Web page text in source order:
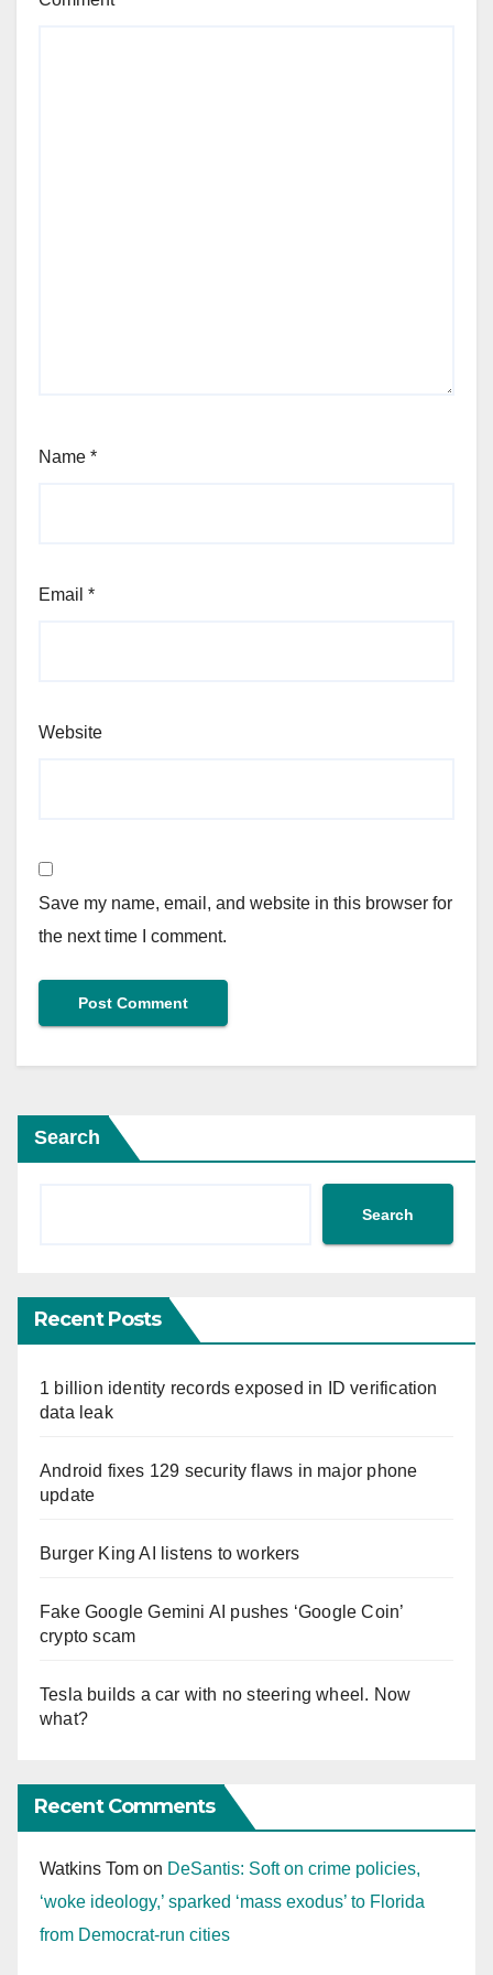
Name *
Email *
Website
Save my name, email, and website in this browser for
the next time I comment.
Search
Search
Recent Posts
1 billion identity records exposed in ID verification
data leak
Android fixes 129 security flaws in major phone
update
Burger King AI listens to workers
Fake Google Gemini AI pushes ‘Google Coin’
crypto scam
Tesla builds a car with no steering wheel. Now
what?
Recent Comments
Watkins Tom on DeSantis: Soft on crime policies,
‘woke ideology,’ sparked ‘mass exodus’ to Florida
from Democrat-run cities